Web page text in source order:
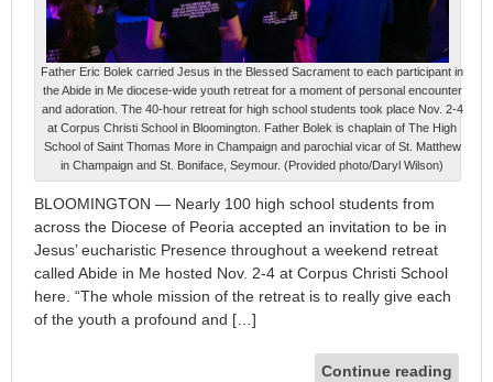
Father Eric Bolek carried Jesus in the Blessed Sacrament to each participant in
the Abide in Me diocese-wide youth retreat for a moment of personal encounter
and adoration. The 40-hour retreat for high school students took place Nov. 2-4
at Corpus Christi School in Bloomington. Father Bolek is chaplain of The High
School of Saint Thomas More in Champaign and parochial vicar of St. Matthew
in Champaign and St. Boniface, Seymour. (Provided photo/Daryl Wilson)
BLOOMINGTON — Nearly 100 high school students from
across the Diocese of Peoria accepted an invitation to be in
Jesus’ eucharistic Presence throughout a weekend retreat
called Abide in Me hosted Nov. 2-4 at Corpus Christi School
here. “The whole mission of the retreat is to really give each
of the youth a profound and […]
Continue reading